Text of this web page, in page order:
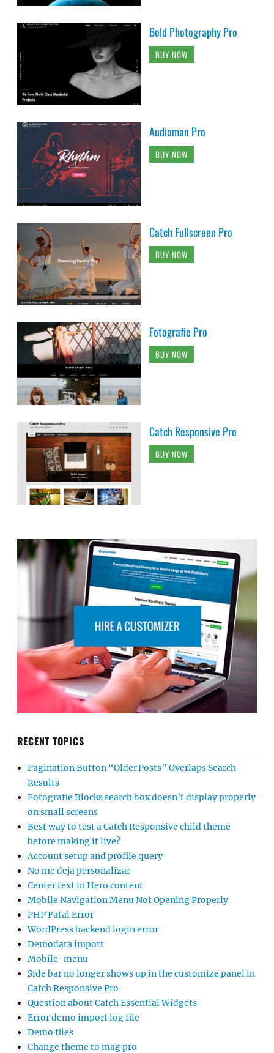
Bold Photography Pro
BUY NOW
Audioman Pro
BUY NOW
Catch Fullscreen Pro
BUY NOW
Fotografie Pro
BUY NOW
Catch Responsive Pro
BUY NOW
RECENT TOPICS
Pagination Button “Older Posts” Overlaps Search
Results
Fotografie Blocks search box doesn’t display properly
on small screens
Best way to test a Catch Responsive child theme
before making it live?
Account setup and profile query
No me deja personalizar
Center text in Hero content
Mobile Navigation Menu Not Opening Properly
PHP Fatal Error
WordPress backend login error
Demodata import
Mobile-menu
Side bar no longer shows up in the customize panel in
Catch Responsive Pro
Question about Catch Essential Widgets
Error demo import log file
Demo files
Change theme to mag pro